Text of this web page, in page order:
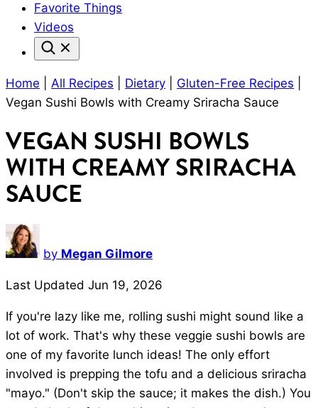
Favorite Things
Videos
Home All Recipes Dietary Gluten-Free Recipes
Vegan Sushi Bowls with Creamy Sriracha Sauce
VEGAN SUSHI BOWLS
WITH CREAMY SRIRACHA
SAUCE
by Megan Gilmore
Last Updated Jun 19, 2026
If you're lazy like me, rolling sushi might sound like a
lot of work. That's why these veggie sushi bowls are
one of my favorite lunch ideas! The only effort
involved is prepping the tofu and a delicious sriracha
"mayo." (Don't skip the sauce; it makes the dish.) You